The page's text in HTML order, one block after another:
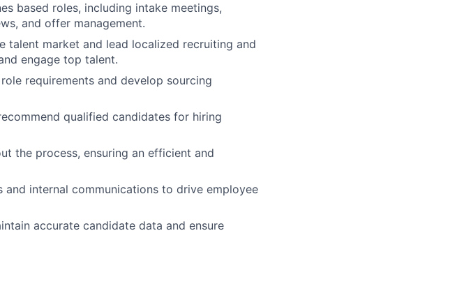
based roles, including intake meetings,
and offer management.
talent market and lead localized recruiting and
engage top talent.
requirements and develop sourcing
qualified candidates for hiring
the process, ensuring an efficient and
internal communications to drive employee
accurate candidate data and ensure